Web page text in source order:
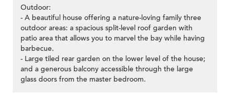
Outdoor:
- A beautiful house offering a nature-loving family three
outdoor areas: a spacious split-level roof garden with
patio area that allows you to marvel the bay while having
barbecue.
- Large tiled rear garden on the lower level of the house;
and a generous balcony accessible through the large
glass doors from the master bedroom.